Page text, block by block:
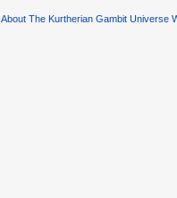
About The Kurtherian Gambit Universe